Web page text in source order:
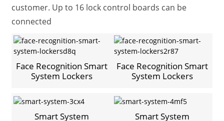
customer. Up to 16 lock control boards can be
connected
Face Recognition Smart
System Lockers
Face Recognition Smart
System Lockers
Smart System Smart System